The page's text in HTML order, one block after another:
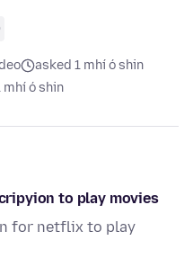
asked 1 mhí ó shin
mhí ó shin
to play movies
for netflix to play